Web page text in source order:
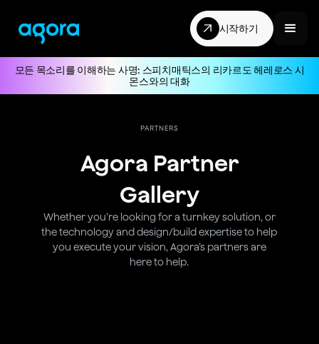
시작하기
모든 목소리를 이해하는 사명: 스피치매틱스의 리카르도 헤레로스 시
몬스와의 대화
PARTNERS
Agora Partner
Gallery
Whether you’re looking for a turnkey solution, or
the technology and design/build expertise to help
you execute your vision, Agora’s partners are
here to help.